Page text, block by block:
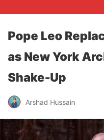
Pope Leo
as New York
Shake-Up
Arshad Hussain